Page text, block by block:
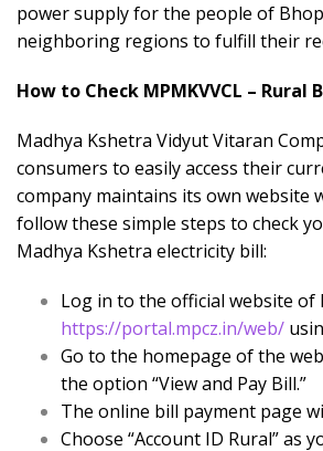
power supply for the people of
neighboring regions to fulfill their
How to Check MPMKVVCL – Rural
Madhya Kshetra Vidyut Vitaran
consumers to easily access their
company maintains its own website
follow these simple steps to check
Madhya Kshetra electricity bill:
Log in to the official website of
https://portal.mpcz.in/web/
Go to the homepage of the
the option “View and Pay Bill.”
The online bill payment page
Choose “Account ID Rural” as